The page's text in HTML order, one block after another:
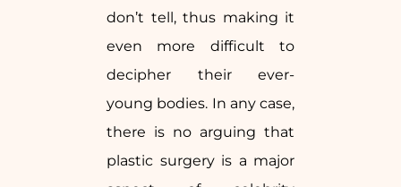
don’t tell, thus making it
even more difficult to
decipher their ever-
young bodies. In any case,
there is no arguing that
plastic surgery is a major